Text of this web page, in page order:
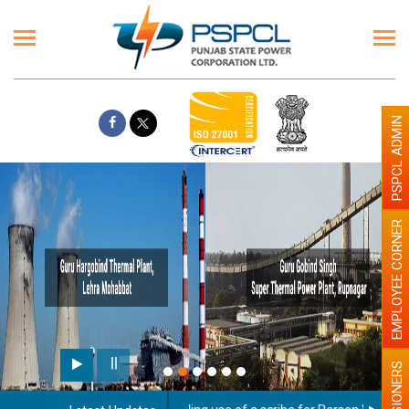
EMPLOYEE CORNER
PSPCL ADMIN